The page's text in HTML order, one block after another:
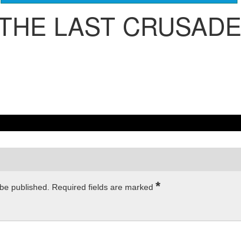
LAST CRUSADE
published. Required fields are marked *